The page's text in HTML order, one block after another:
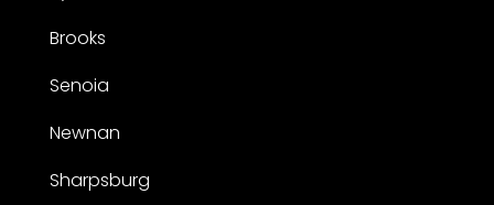
Brooks
Senoia
Newnan
Sharpsburg